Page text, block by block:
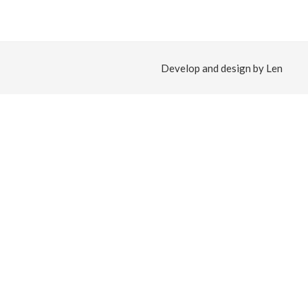
Develop and design by Len